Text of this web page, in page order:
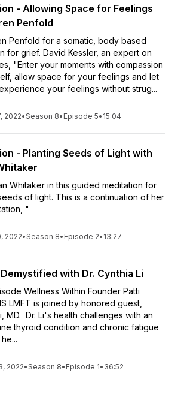
- Allowing Space for Feelings
Penfold
Penfold for a somatic, body based
for grief. David Kessler, an expert on
"Enter your moments with compassion
allow space for your feelings and let
your feelings without strug...
2022•Season 8• Episode 5• 15:04
- Planting Seeds of Light with
Whitaker in this guided meditation for
of light. This is a continuation of her
"
2022•Season 8• Episode 2• 13:27
with Dr. Cynthia Li
Wellness Within Founder Patti
LMFT is joined by honored guest,
MD. Dr. Li's health challenges with an
thyroid condition and chronic fatigue
2022•Season 8• Episode 1• 36:52